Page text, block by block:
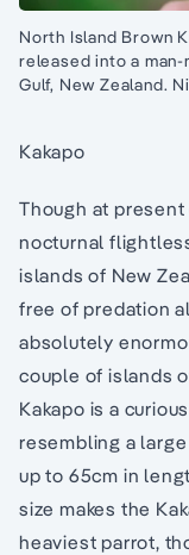
North Island Brown
released into a
Gulf, New Zealand.
Kakapo
Though at
nocturnal
islands of New
free of predation
absolutely
couple of islands
Kakapo is a
resembling a
up to 65cm in
size makes the
heaviest parrot,